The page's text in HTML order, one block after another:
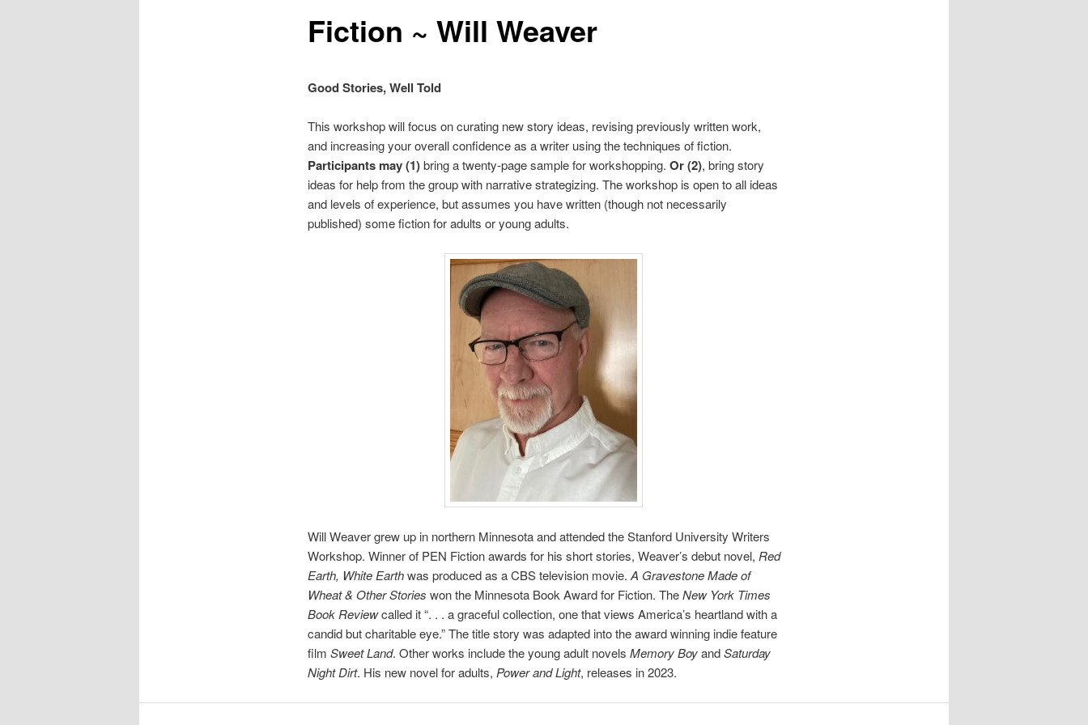
Fiction ~ Will Weaver
Good Stories, Well Told
This workshop will focus on curating new story ideas, revising previously written work,
and increasing your overall confidence as a writer using the techniques of fiction.
Participants may (1)bring a twenty-page sample for workshopping. Or (2), bring story
ideas for help from the group with narrative strategizing. The workshop is open to all ideas
and levels of experience, but assumes you have written (though not necessarily
published) some fiction for adults or young adults.
Will Weaver grew up in northern Minnesota and attended the Stanford University Writers
Workshop. Winner of PEN Fiction awards for his short stories, Weaver’s debut novel, Red
Earth, White Earthwas produced as a CBS television movie. A Gravestone Made of
Wheat & Other Stories won the Minnesota Book Award for Fiction. TheNew York Times
Book Reviewcalled it “. . . a graceful collection, one that views America’s heartland with a
candid but charitable eye.” The title story was adapted into the award winning indie feature
film Sweet Land. Other works include the young adult novels Memory BoyandSaturday
Night Dirt. His new novel for adults, Power and Light, releases in 2023.